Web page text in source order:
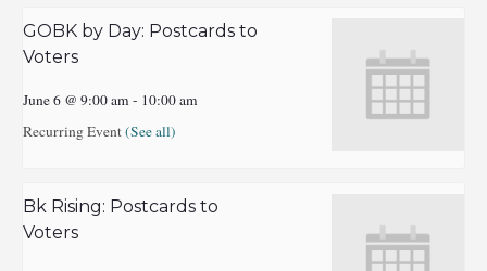
GOBK by Day: Postcards to
Voters
June 6 @ 9:00 am - 10:00 am
Recurring Event(See all)
Bk Rising: Postcards to
Voters